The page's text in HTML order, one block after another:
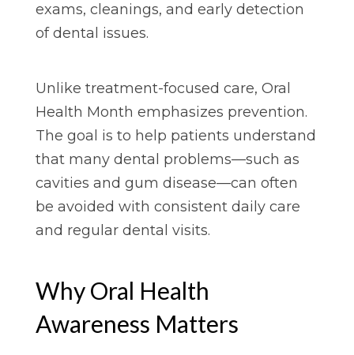
exams, cleanings, and early detection
of dental issues.
Unlike treatment-focused care, Oral
Health Month emphasizes prevention.
The goal is to help patients understand
that many dental problems—such as
cavities and gum disease—can often
be avoided with consistent daily care
and regular dental visits.
Why Oral Health
Awareness Matters